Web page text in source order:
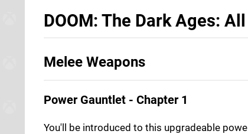
DOOM: The Dark Ages:
Melee Weapons
Power Gauntlet - Chapter 1
You'll be introduced to this upgradeable